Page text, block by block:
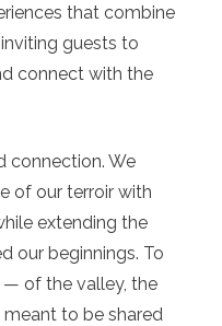
that combine
guests to
connect with the
connection. We
of our terroir with
extending the
our beginnings. To
of the valley, the
to be shared